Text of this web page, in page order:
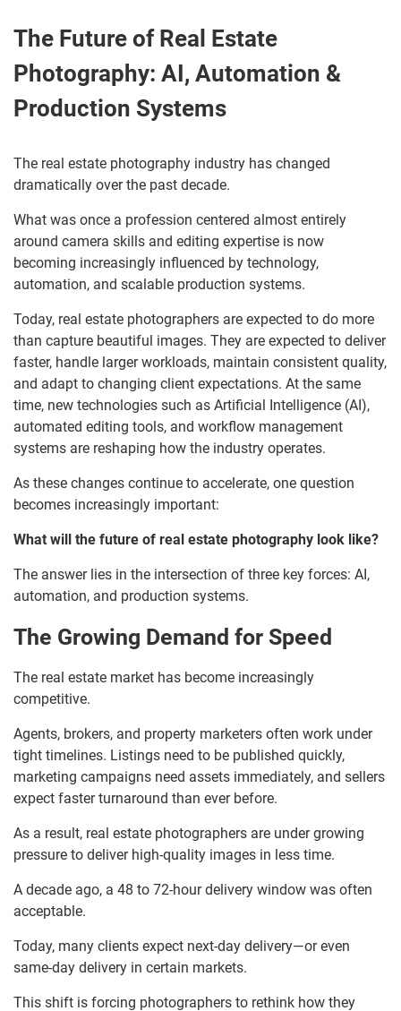
The Future of Real Estate
Photography: AI, Automation &
Production Systems
The real estate photography industry has changed
dramatically over the past decade.
What was once a profession centered almost entirely
around camera skills and editing expertise is now
becoming increasingly influenced by technology,
automation, and scalable production systems.
Today, real estate photographers are expected to do more
than capture beautiful images. They are expected to deliver
faster, handle larger workloads, maintain consistent quality,
and adapt to changing client expectations. At the same
time, new technologies such as Artificial Intelligence (AI),
automated editing tools, and workflow management
systems are reshaping how the industry operates.
As these changes continue to accelerate, one question
becomes increasingly important:
What will the future of real estate photography look like?
The answer lies in the intersection of three key forces: AI,
automation, and production systems.
The Growing Demand for Speed
The real estate market has become increasingly
competitive.
Agents, brokers, and property marketers often work under
tight timelines. Listings need to be published quickly,
marketing campaigns need assets immediately, and sellers
expect faster turnaround than ever before.
As a result, real estate photographers are under growing
pressure to deliver high-quality images in less time.
A decade ago, a 48 to 72-hour delivery window was often
acceptable.
Today, many clients expect next-day delivery—or even
same-day delivery in certain markets.
This shift is forcing photographers to rethink how they